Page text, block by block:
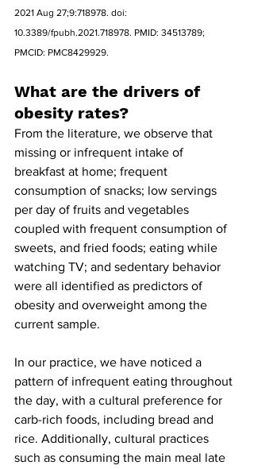
2021 Aug 27;9:718978. doi:
10.3389/fpubh.2021.718978. PMID: 34513789;
PMCID: PMC8429929.
What are the drivers of
obesity rates?
From the literature, we observe that
missing or infrequent intake of
breakfast at home; frequent
consumption of snacks; low servings
per day of fruits and vegetables
coupled with frequent consumption of
sweets, and fried foods; eating while
watching TV; and sedentary behavior
were all identified as predictors of
obesity and overweight among the
current sample.
In our practice, we have noticed a
pattern of infrequent eating throughout
the day, with a cultural preference for
carb-rich foods, including bread and
rice. Additionally, cultural practices
such as consuming the main meal late